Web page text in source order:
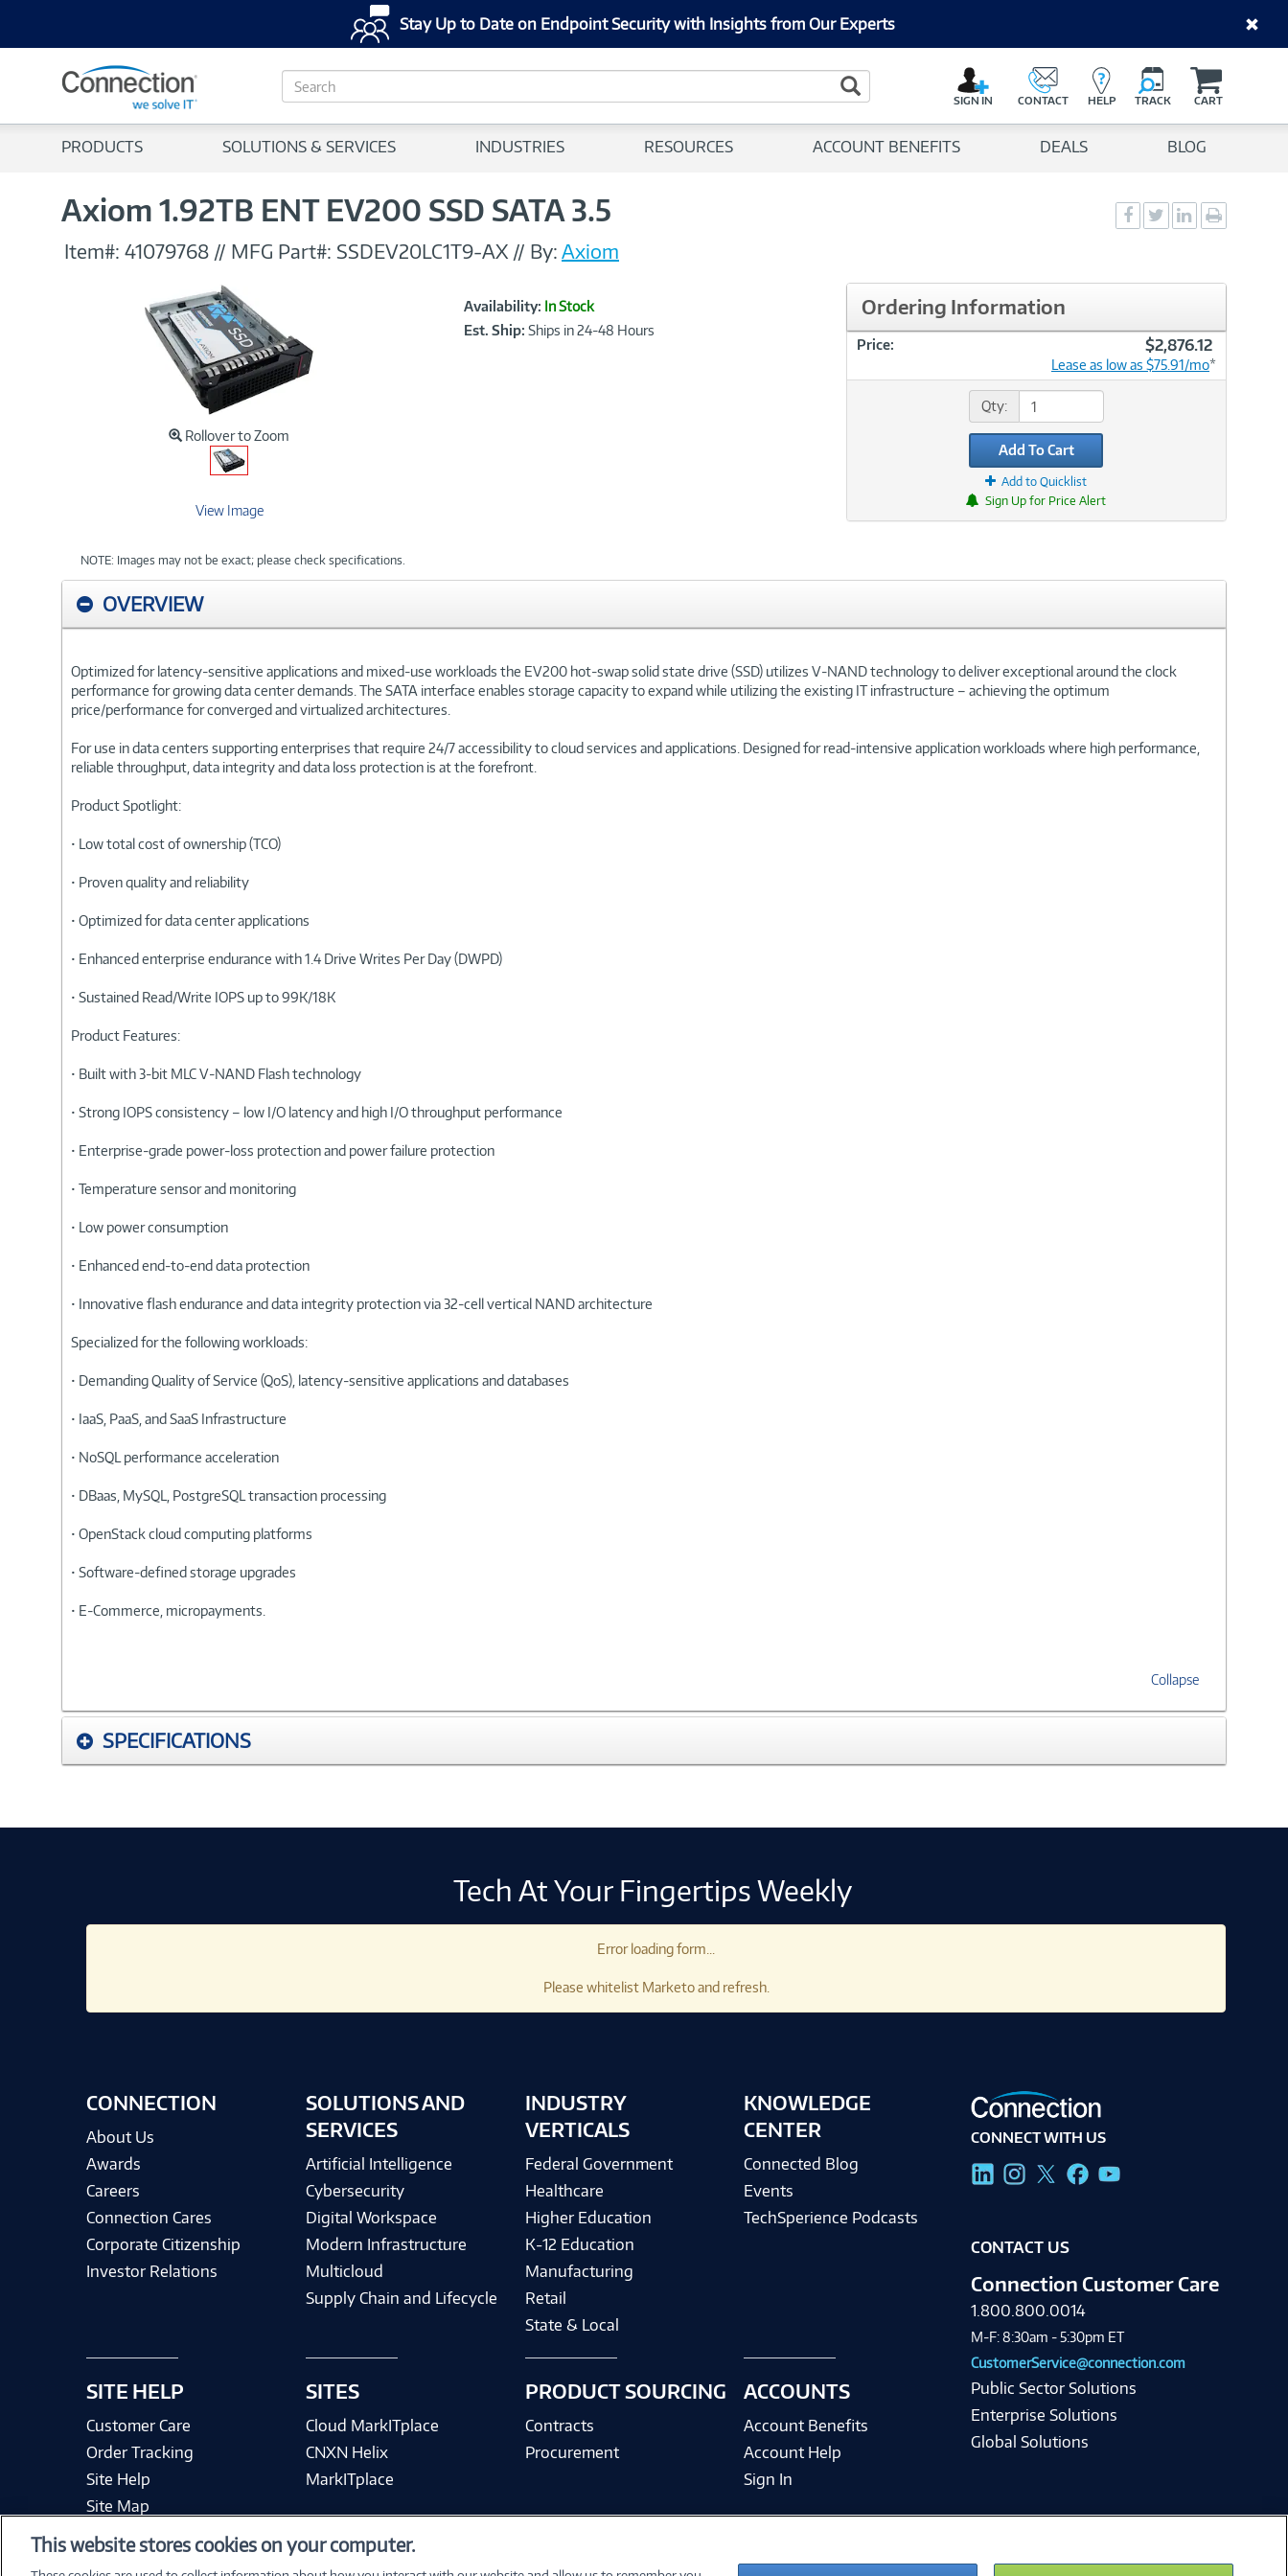
Stay Up to Date on Endpoint Security with Insights from Our Experts
S
e
c
Search Button
SIGN IN CONTACT HELP TRACK CART
PRODUCTS SOLUTIONS & SERVICES INDUSTRIES RESOURCES ACCOUNT BENEFITS DEALS BLOG
Axiom 1.92TB ENT EV200 SSD SATA 3.5
Social
Sharing
Social
Sharing
Social
Sharingpage
Item#: 41079768 // MFG Part#: SSDEV20LC1T9-AX // By:Axiom
Rollover to Zoom
View Image
NOTE: Images may not be exact; please check specifications.
Product
Information
Availability: In Stock
Est. Ship: Ships in 24-48 Hours
Ordering Information
Price: $2,876.12
Lease as low as $75.91/mo*
Qty:
Add To Cart
Add to Quicklist
Sign Up for Price Alert
OVERVIEW
Optimized for latency-sensitive applications and mixed-use workloads the EV200 hot-swap solid state drive (SSD) utilizes V-NAND technology to deliver exceptional around the clock
performance for growing data center demands. The SATA interface enables storage capacity to expand while utilizing the existing IT infrastructure – achieving the optimum
price/performance for converged and virtualized architectures.
For use in data centers supporting enterprises that require 24/7 accessibility to cloud services and applications. Designed for read-intensive application workloads where high performance,
reliable throughput, data integrity and data loss protection is at the forefront.
Product Spotlight:
• Low total cost of ownership (TCO)
• Proven quality and reliability
• Optimized for data center applications
• Enhanced enterprise endurance with 1.4 Drive Writes Per Day (DWPD)
• Sustained Read/Write IOPS up to 99K/18K
Product Features:
• Built with 3-bit MLC V-NAND Flash technology
• Strong IOPS consistency – low I/O latency and high I/O throughput performance
• Enterprise-grade power-loss protection and power failure protection
• Temperature sensor and monitoring
• Low power consumption
• Enhanced end-to-end data protection
• Innovative flash endurance and data integrity protection via 32-cell vertical NAND architecture
Specialized for the following workloads:
• Demanding Quality of Service (QoS), latency-sensitive applications and databases
• IaaS, PaaS, and SaaS Infrastructure
• NoSQL performance acceleration
• DBaas, MySQL, PostgreSQL transaction processing
• OpenStack cloud computing platforms
• Software-defined storage upgrades
• E-Commerce, micropayments.
Collapse
SPECIFICATIONS
Tech At Your Fingertips Weekly
Error loading form...
Please whitelist Marketo and refresh.
CONNECTION
About Us
Awards
Careers
Connection Cares
Corporate Citizenship
Investor Relations
SITE HELP
Customer Care
Order Tracking
Site Help
Site Map
SOLUTIONS AND
SERVICES
Artificial Intelligence
Cybersecurity
Digital Workspace
Modern Infrastructure
Multicloud
Supply Chain and Lifecycle
SITES
Cloud MarkITplace
CNXN Helix
MarkITplace
INDUSTRY
VERTICALS
Federal Government
Healthcare
Higher Education
K-12 Education
Manufacturing
Retail
State & Local
PRODUCT SOURCING
Contracts
Procurement
KNOWLEDGE
CENTER
Connected Blog
Events
TechSperience Podcasts
ACCOUNTS
Account Benefits
Account Help
Sign In
CONNECT WITH US
CONTACT US
Connection Customer Care
1.800.800.0014
M-F: 8:30am - 5:30pm ET
CustomerService@connection.com
Public Sector Solutions
Enterprise Solutions
Global Solutions
This website stores cookies on your computer.